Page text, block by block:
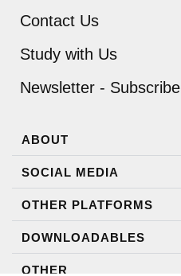
Contact Us
Study with Us
Newsletter - Subscribe
ABOUT
SOCIAL MEDIA
OTHER PLATFORMS
DOWNLOADABLES
OTHER